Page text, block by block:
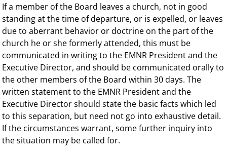
If a member of the Board leaves a church, not in good
standing at the time of departure, or is expelled, or leaves
due to aberrant behavior or doctrine on the part of the
church he or she formerly attended, this must be
communicated in writing to the EMNR President and the
Executive Director, and should be communicated orally to
the other members of the Board within 30 days. The
written statement to the EMNR President and the
Executive Director should state the basic facts which led
to this separation, but need not go into exhaustive detail.
If the circumstances warrant, some further inquiry into
the situation may be called for.